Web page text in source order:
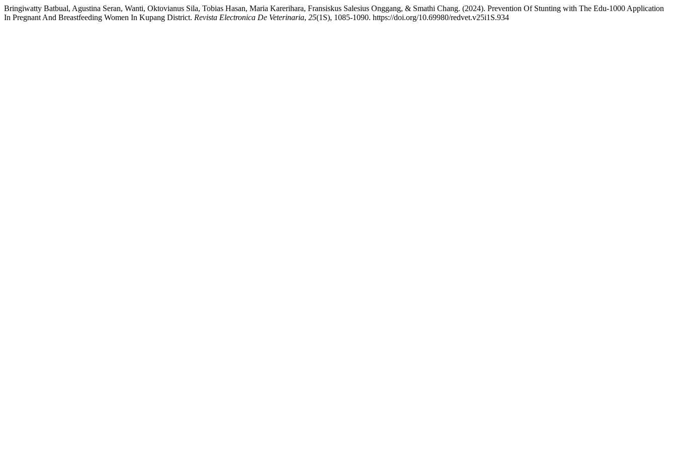
Bringiwatty Batbual, Agustina Seran, Wanti, Oktovianus Sila, Tobias Hasan, Maria Karerihara, Fransiskus Salesius Onggang, & Smathi Chang. (2024). Prevention Of Stunting with The Edu-1000 Application
In Pregnant And Breastfeeding Women In Kupang District. Revista Electronica De Veterinaria, 25(1S), 1085-1090. https://doi.org/10.69980/redvet.v25i1S.934